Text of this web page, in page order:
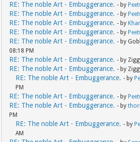
RE: The noble Art - Embuggerance. - by
RE: The noble Art - Embuggerance. - by
RE: The noble Art - Embuggerance. - by
RE: The noble Art - Embuggerance. - by
RE: The noble Art - Embuggerance. - by
08:18 PM
RE: The noble Art - Embuggerance. - by
RE: The noble Art - Embuggerance. - by
RE: The noble Art - Embuggerance. - by
PM
RE: The noble Art - Embuggerance. - by
RE: The noble Art - Embuggerance. - by
PM
RE: The noble Art - Embuggerance. - by
AM